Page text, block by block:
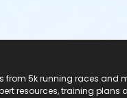
from 5k running races
resources, training